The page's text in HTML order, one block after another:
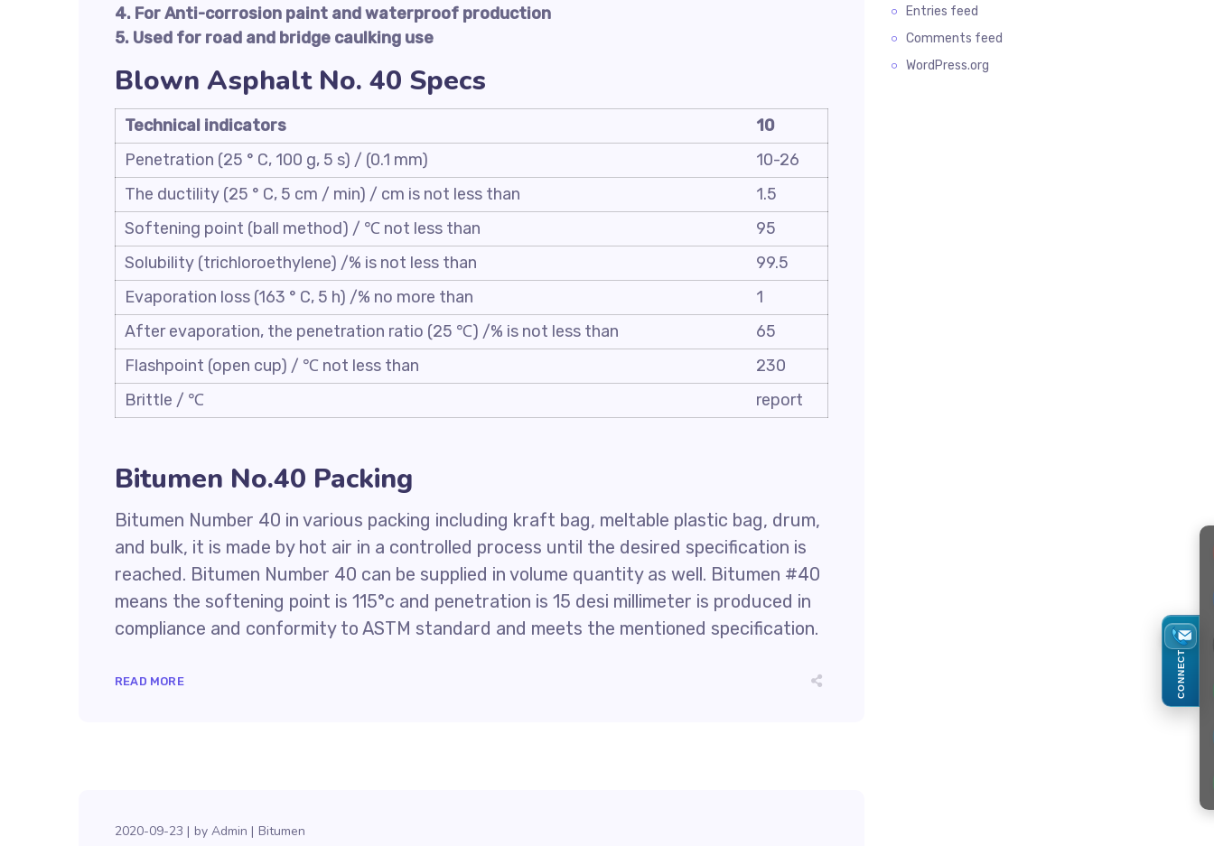
4. For Anti-corrosion paint and waterproof production
5. Used for road and bridge caulking use
Blown Asphalt No. 40 Specs
Technical indicators
10
Penetration (25 ° C, 100 g, 5 s) / (0.1 mm)
10-26
The ductility (25 ° C, 5 cm / min) / cm is not less than
1.5
Softening point (ball method) / ℃ not less than
95
Solubility (trichloroethylene) /% is not less than
99.5
Evaporation loss (163 ° C, 5 h) /% no more than
1
After evaporation, the penetration ratio (25 ℃) /% is not less than
65
Flashpoint (open cup) / ℃ not less than
230
Brittle / ℃
report
Bitumen No.40 Packing
Bitumen Number 40 in various packing including kraft bag, meltable plastic bag, drum,
and bulk, it is made by hot air in a controlled process until the desired specification is
reached. Bitumen Number 40 can be supplied in volume quantity as well. Bitumen #40
means the softening point is 115°c and penetration is 15 desi millimeter is produced in
compliance and conformity to ASTM standard and meets the mentioned specification.
READ MORE
2020-09-23 by Admin Bitumen
Entries feed
Comments feed
WordPress.org
CONNECT